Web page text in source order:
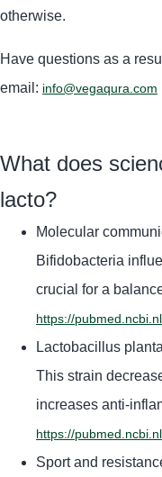
otherwise.
Have questions as a
email: info@vegaqura.com
What does
lacto?
Molecular
Bifidobacteria
crucial for a
https://
Lactobacillus
This strain
increases anti-
https://
Sport and